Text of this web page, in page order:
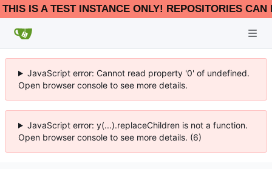
THIS IS A TEST INSTANCE ONLY! REPOSITORIES
JavaScript error: Cannot read property '0' of undefined.
Open browser console to see more details.
JavaScript error: y(...).replaceChildren is not a function.
Open browser console to see more details. (6)